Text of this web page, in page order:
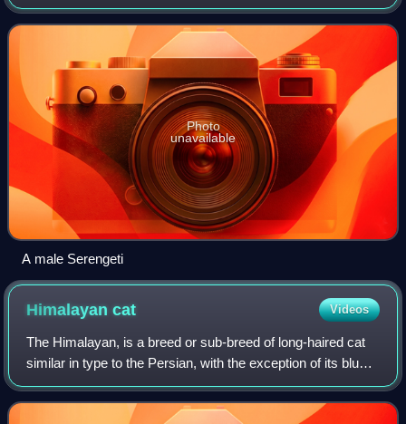
Photo
unavailable
A male Serengeti
Himalayancat Videos
The Himalayan, is a breed or sub-breed of long-haired cat
similar in type to the Persian, with the exception of its blue
eyes and its point colouration, which were derived from
crossing the Persian wi